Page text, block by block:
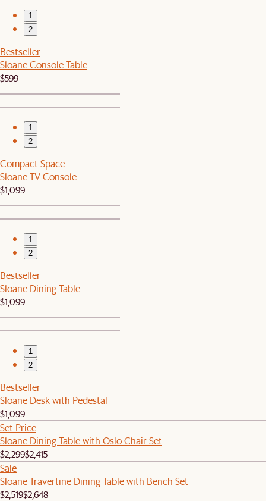
1
2
Bestseller
Sloane Console Table
$599
1
2
Compact Space
Sloane TV Console
$1,099
1
2
Bestseller
Sloane Dining Table
$1,099
1
2
Bestseller
Sloane Desk with Pedestal
$1,099
Set Price
Sloane Dining Table with Oslo Chair Set
$2,299$2,415
Sale
Sloane Travertine Dining Table with Bench Set
$2,519$2,648